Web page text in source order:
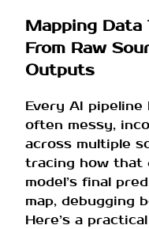
Mapping Data
From Raw
Outputs
Every AI
often messy,
across multiple
tracing how that
model’s final
map, debugging
Here’s a